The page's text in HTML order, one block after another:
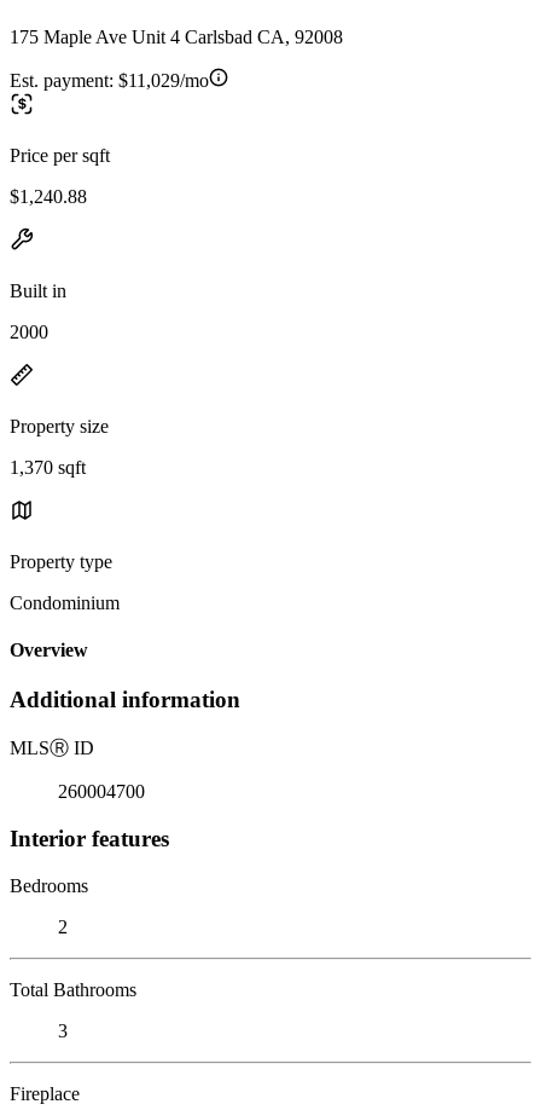
175 Maple Ave Unit 4 Carlsbad CA, 92008
Est. payment: $11,029/mo
Price per sqft
$1,240.88
Built in
2000
Property size
1,370 sqft
Property type
Condominium
Overview
Additional information
MLSⓇ ID
260004700
Interior features
Bedrooms
2
Total Bathrooms
3
Fireplace